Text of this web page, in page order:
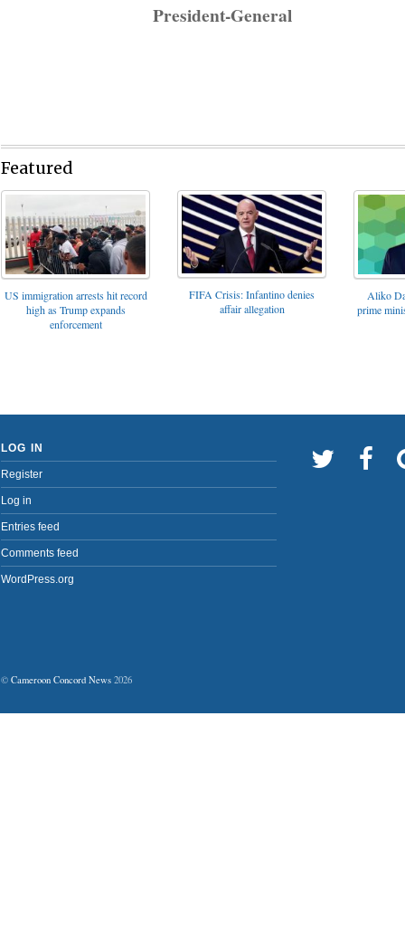
President-General
Featured
US immigration arrests hit record
high as Trump expands
enforcement
FIFA Crisis: Infantino denies
affair allegation
Aliko
prime
LOG IN
Register
Log in
Entries feed
Comments feed
WordPress.org
© Cameroon Concord News 2026